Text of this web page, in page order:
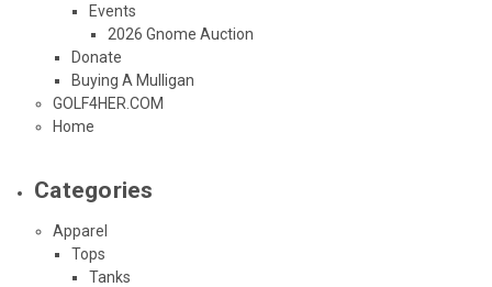
Events
2026 Gnome Auction
Donate
Buying A Mulligan
GOLF4HER.COM
Home
Categories
Apparel
Tops
Tanks